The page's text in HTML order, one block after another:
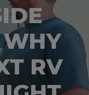
WHY
RV